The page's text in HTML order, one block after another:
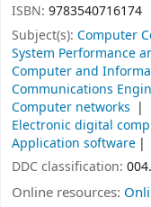
ISBN: 9783540716174
Subject(s): Computer
System Performance
Computer and
Communications
Computer networks
Electronic digital
Application software
DDC classification:
Online resources: